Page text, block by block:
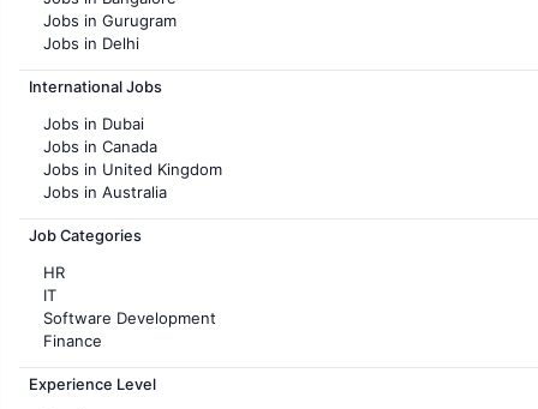
Jobs in Gurugram
Jobs in Delhi
Jobs in Hyderabad
Jobs in Chennai
Jobs in KolKata
Jobs in Ahmedabad
International Jobs
Jobs in Dubai
Jobs in Canada
Jobs in United Kingdom
Jobs in Australia
Jobs in France
Job Categories
HR
IT
Software Development
Finance
Customer support
Sales
Experience Level